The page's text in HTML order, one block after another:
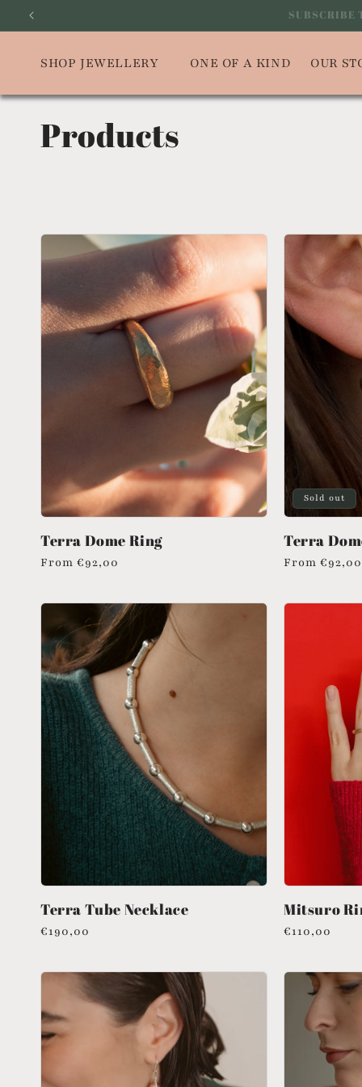
Skip to
SHOP JEWELLERY ONE OF A KIND OUR
Products
Terra Dome Ring
Regular
From €92,00
Sold out
Terra
Regular
From €92,00
Terra Tube Necklace
Regular
€190,00
Mitsuro
Regular
€110,00